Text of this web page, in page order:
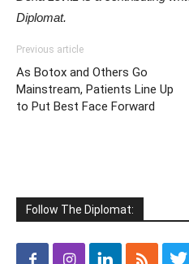
Diplomat.
Previous article
As Botox and Others Go
Mainstream, Patients Line Up
to Put Best Face Forward
Follow The Diplomat: